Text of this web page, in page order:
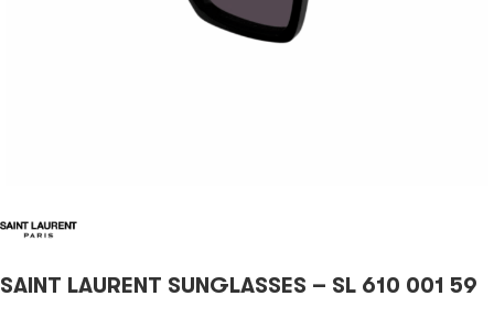
SAINT LAURENT SUNGLASSES – SL 610 001 59